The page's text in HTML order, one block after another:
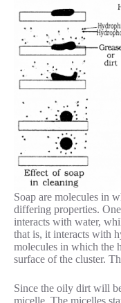
Soap are molecules in
differing properties.
interacts with water,
that is, it interacts with
molecules in which the
surface of the cluster.
Since the oily dirt will